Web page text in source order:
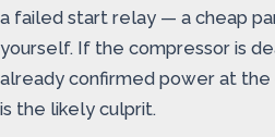
a failed start relay — a cheap
yourself. If the compressor is
already confirmed power at
is the likely culprit.